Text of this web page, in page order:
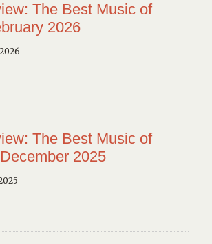
The Best Music of
2026
The Best Music of
2025